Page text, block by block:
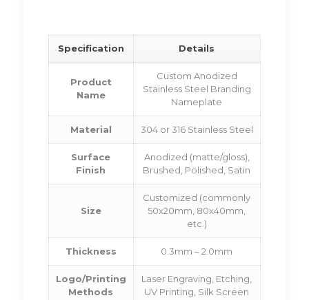
Specification Details
Product
Name
Custom Anodized
Stainless Steel Branding
Nameplate
Material 304 or 316 Stainless Steel
Surface
Finish
Anodized (matte/gloss),
Brushed, Polished, Satin
Size
Customized (commonly
50x20mm, 80x40mm,
etc.)
Thickness 0.3mm – 2.0mm
Logo/Printing
Methods
Laser Engraving, Etching,
UV Printing, Silk Screen